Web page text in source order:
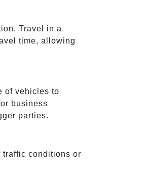
Travel in a
time, allowing
of vehicles to
business
parties.
conditions or